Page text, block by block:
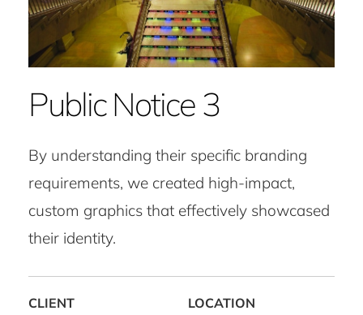
Public Notice 3
By understanding their specific branding
requirements, we created high-impact,
custom graphics that effectively showcased
their identity.